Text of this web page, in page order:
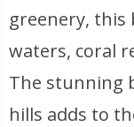
greenery, this
waters, coral
The stunning
hills adds to